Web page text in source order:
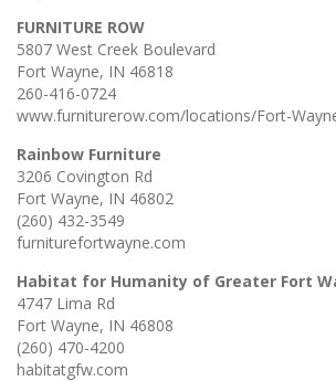
FURNITURE ROW
5807 West Creek Boulevard
Fort Wayne, IN 46818
260-416-0724
www.furniturerow.com/locations/Fort-
Rainbow Furniture
3206 Covington Rd
Fort Wayne, IN 46802
(260) 432-3549
furniturefortwayne.com
Habitat for Humanity of Greater Fort
4747 Lima Rd
Fort Wayne, IN 46808
(260) 470-4200
habitatgfw.com